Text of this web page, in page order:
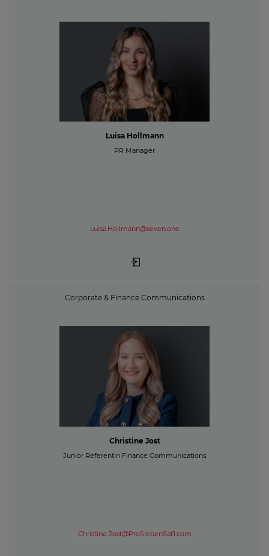
Luisa Hollmann
PR Manager
Luisa.Hollmann@seven.one
Corporate & Finance Communications
Christine Jost
Junior Referentin Finance Communications
Christine.Jost@ProSiebenSat1.com